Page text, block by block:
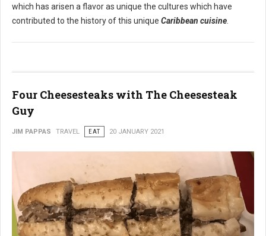
which has arisen a flavor as unique the cultures which have
contributed to the history of this unique Caribbean cuisine
Four Cheesesteaks with The Cheesesteak
Guy
JIM PAPPAS TRAVEL EAT 20 JANUARY 2021